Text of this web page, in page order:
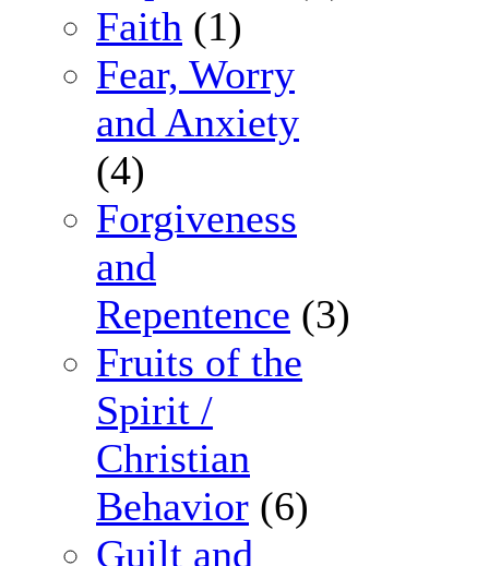
Faith (1)
Fear, Worry
and Anxiety
(4)
Forgiveness
and
Repentence (3)
Fruits of the
Spirit /
Christian
Behavior (6)
Guilt and